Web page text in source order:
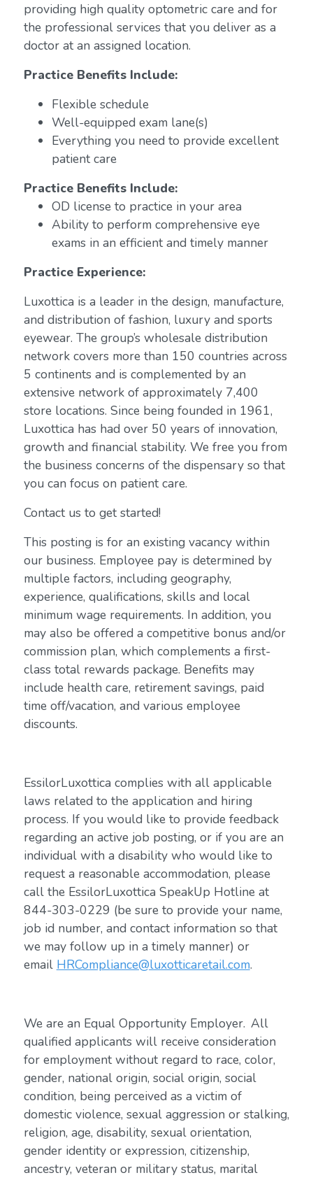
providing high quality optometric care and for
the professional services that you deliver as a
doctor at an assigned location.
Practice Benefits Include:
Flexible schedule
Well-equipped exam lane(s)
Everything you need to provide excellent
patient care
Practice Benefits Include:
OD license to practice in your area
Ability to perform comprehensive eye
exams in an efficient and timely manner
Practice Experience:
Luxottica is a leader in the design, manufacture,
and distribution of fashion, luxury and sports
eyewear. The group’s wholesale distribution
network covers more than 150 countries across
5 continents and is complemented by an
extensive network of approximately 7,400
store locations. Since being founded in 1961,
Luxottica has had over 50 years of innovation,
growth and financial stability. We free you from
the business concerns of the dispensary so that
you can focus on patient care.
Contact us to get started!
This posting is for an existing vacancy within
our business. Employee pay is determined by
multiple factors, including geography,
experience, qualifications, skills and local
minimum wage requirements. In addition, you
may also be offered a competitive bonus and/or
commission plan, which complements a first-
class total rewards package. Benefits may
include health care, retirement savings, paid
time off/vacation, and various employee
discounts.
EssilorLuxottica complies with all applicable
laws related to the application and hiring
process. If you would like to provide feedback
regarding an active job posting, or if you are an
individual with a disability who would like to
request a reasonable accommodation, please
call the EssilorLuxottica SpeakUp Hotline at
844-303-0229 (be sure to provide your name,
job id number, and contact information so that
we may follow up in a timely manner) or
email HRCompliance@luxotticaretail.com.
We are an Equal Opportunity Employer. All
qualified applicants will receive consideration
for employment without regard to race, color,
gender, national origin, social origin, social
condition, being perceived as a victim of
domestic violence, sexual aggression or stalking,
religion, age, disability, sexual orientation,
gender identity or expression, citizenship,
ancestry, veteran or military status, marital